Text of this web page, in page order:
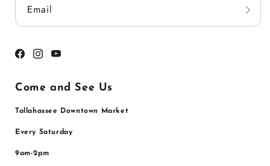
Email
Facebook
Instagram
YouTube
Come and See Us
Tallahassee Downtown Market
Every Saturday
9am-2pm